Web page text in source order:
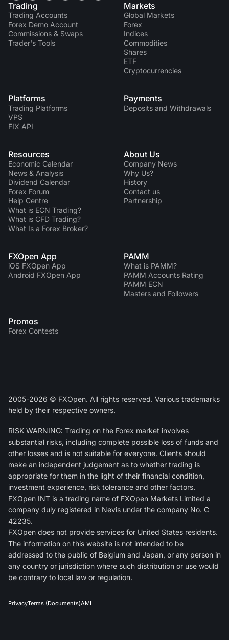
Trading
Trading Accounts
Forex Demo Account
Commissions & Swaps
Trader's Tools
Markets
Global Markets
Forex
Indices
Commodities
Shares
ETF
Cryptocurrencies
Platforms
Trading Platforms
VPS
FIX API
Payments
Deposits and Withdrawals
Resources
Economic Calendar
News & Analysis
Dividend Сalendar
Forex Forum
Help Centre
What is ECN Trading?
What is CFD Trading?
What Is a Forex Broker?
About Us
Company News
Why Us?
History
Contact us
Partnership
FXOpen App
iOS FXOpen App
Android FXOpen App
PAMM
What is PAMM?
PAMM Accounts Rating
PAMM ECN
Masters and Followers
Promos
Forex Contests
2005-2026 © FXOpen. All rights reserved. Various trademarks
held by their respective owners.
RISK WARNING: Trading on the Forex market involves
substantial risks, including complete possible loss of funds and
other losses and is not suitable for everyone. Clients should
make an independent judgement as to whether trading is
appropriate for them in the light of their financial condition,
investment experience, risk tolerance and other factors.
FXOpen INT is a trading name of FXOpen Markets Limited a
company duly registered in Nevis under the company No. C
42235.
FXOpen does not provide services for United States residents.
The information on this website is not intended to be
addressed to the public of Belgium and Japan, or any person in
any country or jurisdiction where such distribution or use would
be contrary to local law or regulation.
PrivacyTerms (Documents)AML